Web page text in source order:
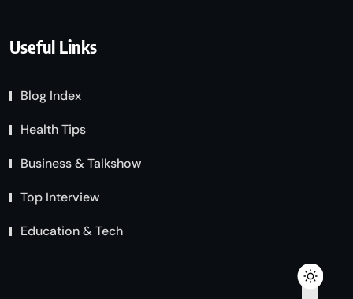
Useful Links
Blog Index
Health Tips
Business & Talkshow
Top Interview
Education & Tech